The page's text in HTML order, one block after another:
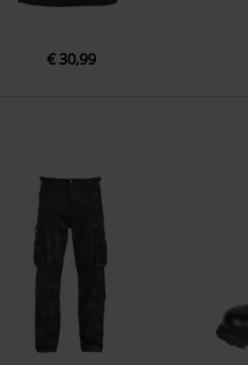
€ 30,99